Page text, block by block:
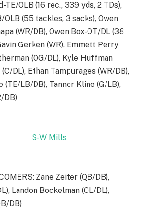
TE/OLB (16 rec., 339 yds, 2 TDs),
OLB (55 tackles, 3 sacks), Owen
(WR/DB), Owen Box-OT/DL (38
Gerken (WR), Emmett Perry
(OG/DL), Kyle Huffman
DL), Ethan Tampurages (WR/DB),
(TE/LB/DB), Tanner Kline (G/LB),
DB)
Zane Zeiter (QB/DB),
Landon Bockelman (OL/DL),
DB)